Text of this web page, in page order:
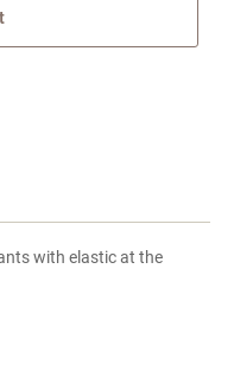
with elastic at the